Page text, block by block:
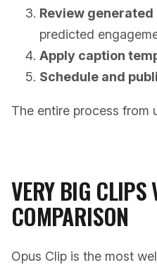
Review generated
predicted
Apply caption
Schedule and
The entire process from
VERY BIG CLIPS
COMPARISON
Opus Clip is the most